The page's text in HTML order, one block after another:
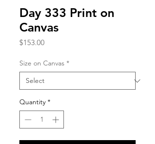
Day 333 Print on
Canvas
$153.00Price
Size on Canvas *
Quantity *